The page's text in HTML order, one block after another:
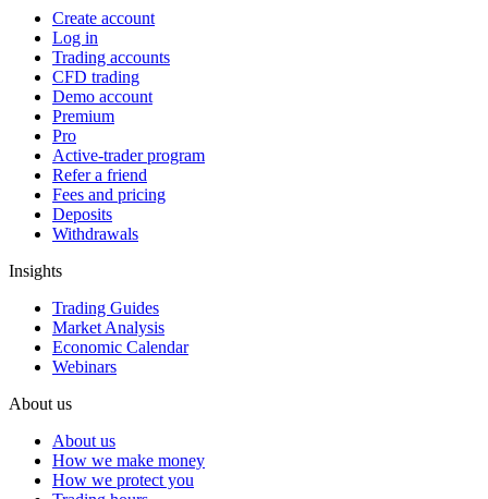
Create account
Log in
Trading accounts
CFD trading
Demo account
Premium
Pro
Active-trader program
Refer a friend
Fees and pricing
Deposits
Withdrawals
Insights
Trading Guides
Market Analysis
Economic Calendar
Webinars
About us
About us
How we make money
How we protect you